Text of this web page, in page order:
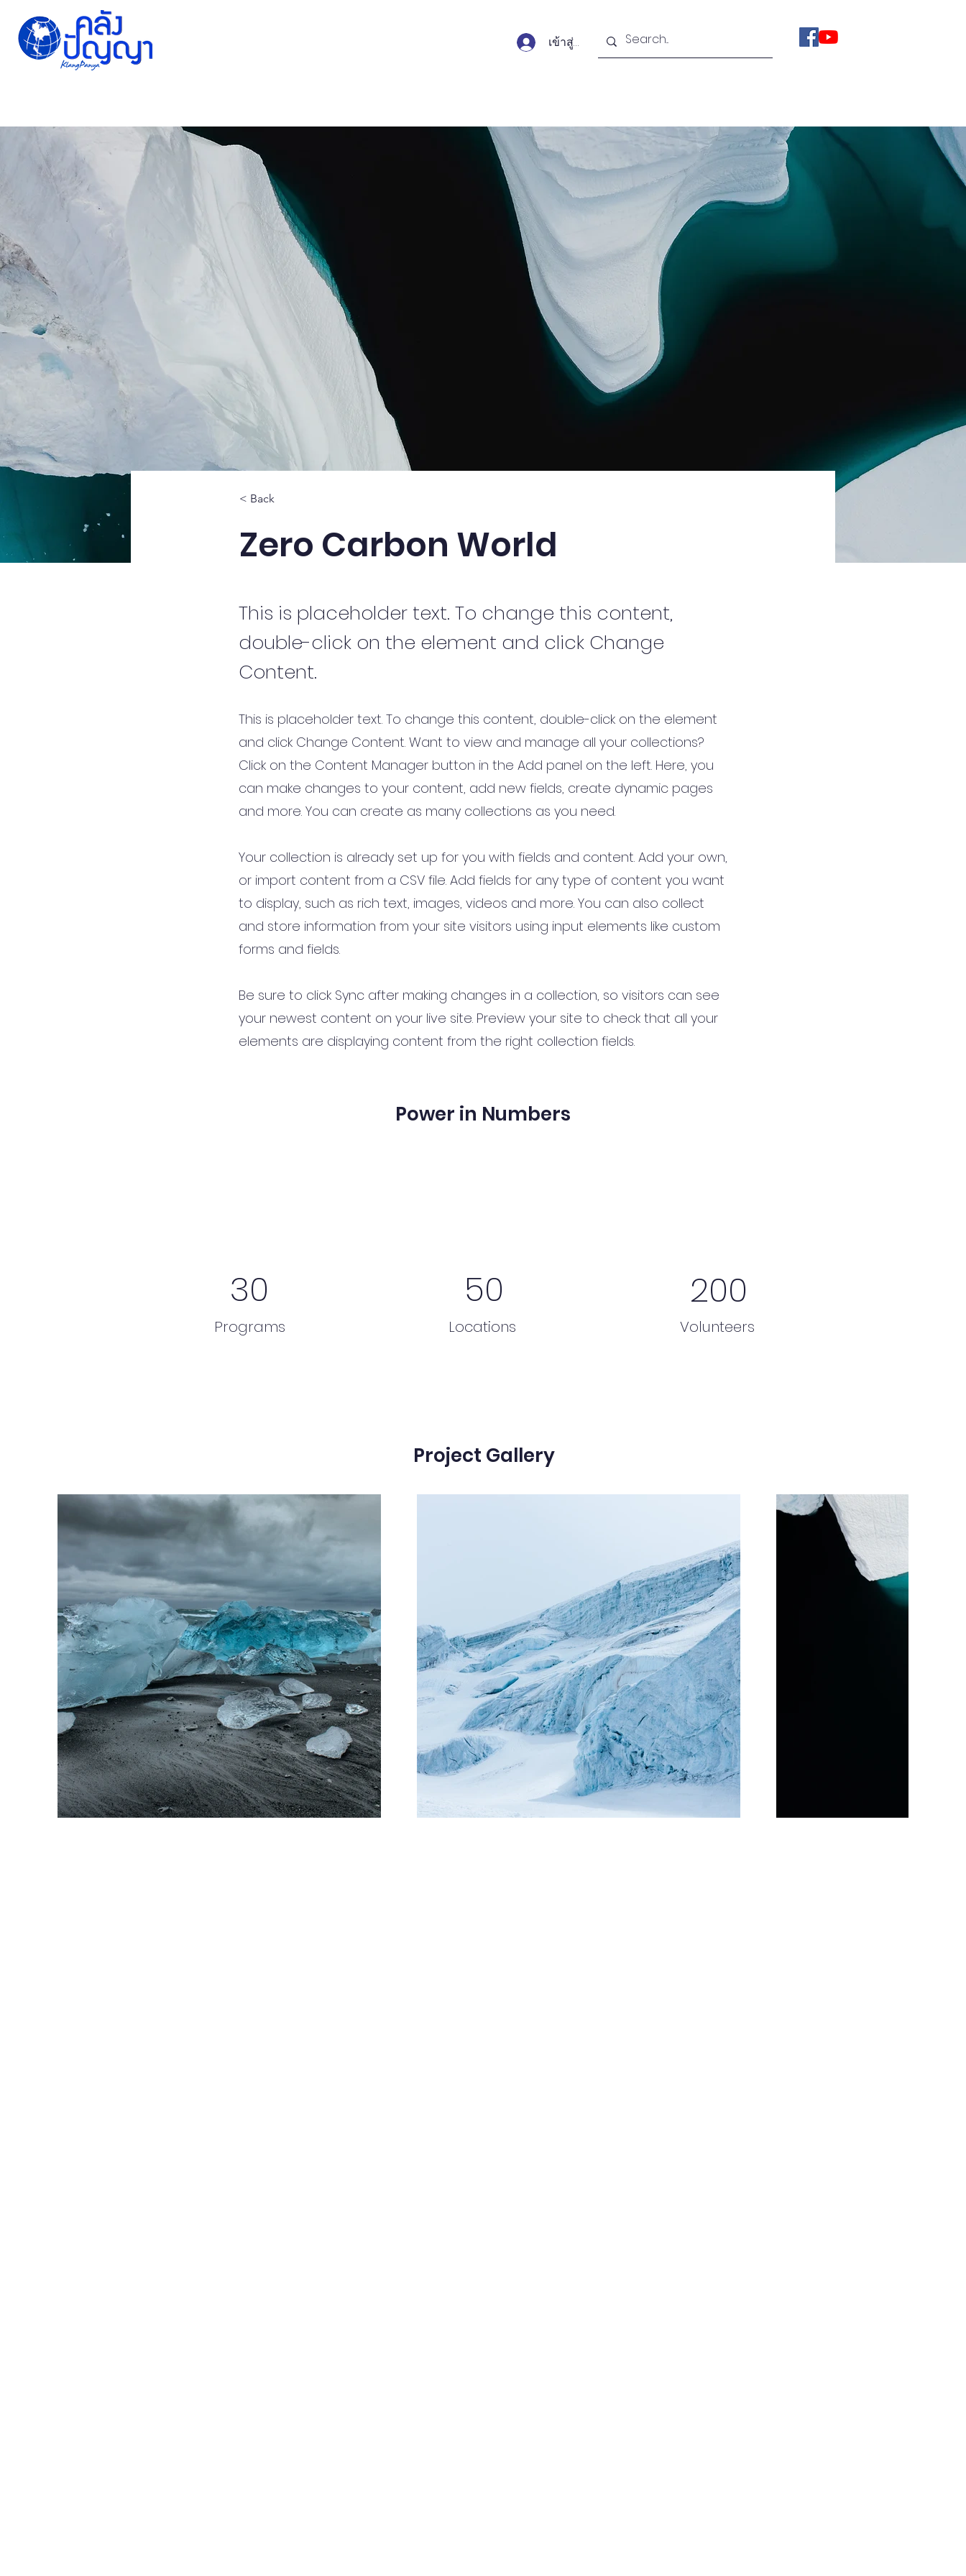
เข้าสู่ระบบ
< Back
Zero Carbon World
This is placeholder text. To change this content,
double-click on the element and click Change
Content.
This is placeholder text. To change this content, double-click on the element
and click Change Content. Want to view and manage all your collections?
Click on the Content Manager button in the Add panel on the left. Here, you
can make changes to your content, add new fields, create dynamic pages
and more. You can create as many collections as you need.
Your collection is already set up for you with fields and content. Add your own,
or import content from a CSV file. Add fields for any type of content you want
to display, such as rich text, images, videos and more. You can also collect
and store information from your site visitors using input elements like custom
forms and fields.
Be sure to click Sync after making changes in a collection, so visitors can see
your newest content on your live site. Preview your site to check that all your
elements are displaying content from the right collection fields.
Power in Numbers
30
Programs
50
Locations
200
Volunteers
Project Gallery